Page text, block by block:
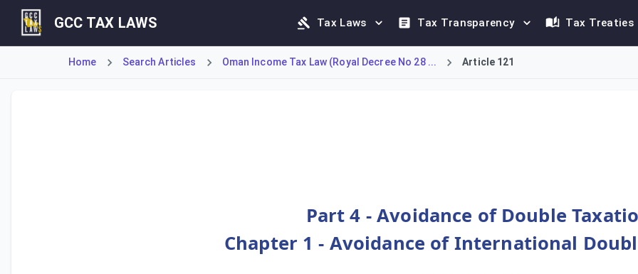
GCC TAX LAWS Tax Laws Tax Transparency Tax Treaties
Home Search Articles Oman Income Tax Law (Royal Decree No 28 ... Article 121
Part 4 - Avoidance of Double
Chapter 1 - Avoidance of International